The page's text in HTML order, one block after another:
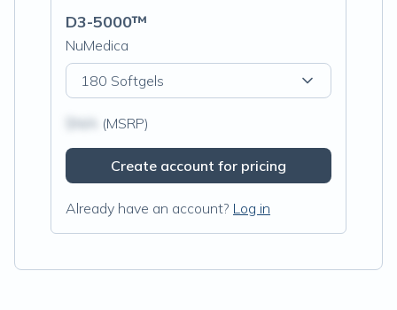
D3-5000™
NuMedica
180 Softgels
(MSRP)
Create account for pricing
Already have an account? Log in